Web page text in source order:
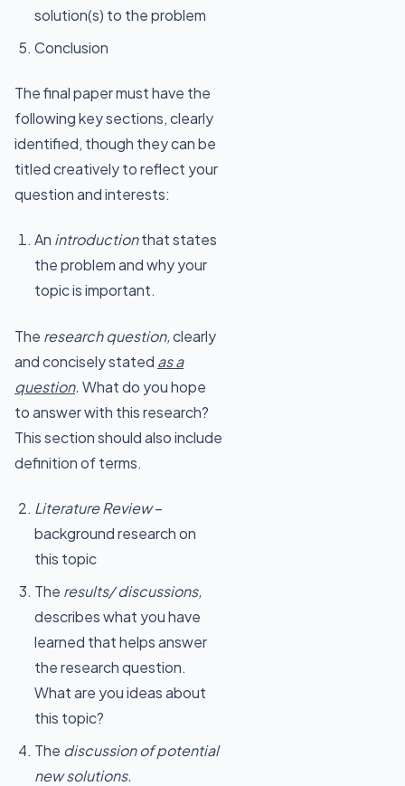
solution(s) to the problem
Conclusion
The final paper must have the
following key sections, clearly
identified, though they can be
titled creatively to reflect your
question and interests:
An introductionthat states
the problem and why your
topic is important.
The research question,clearly
and concisely stated as a
question.What do you hope
to answer with this research?
This section should also include
definition of terms.
Literature Review–
background research on
this topic
The results/ discussions,
describes what you have
learned that helps answer
the research question.
What are you ideas about
this topic?
The discussion of potential
new solutions.